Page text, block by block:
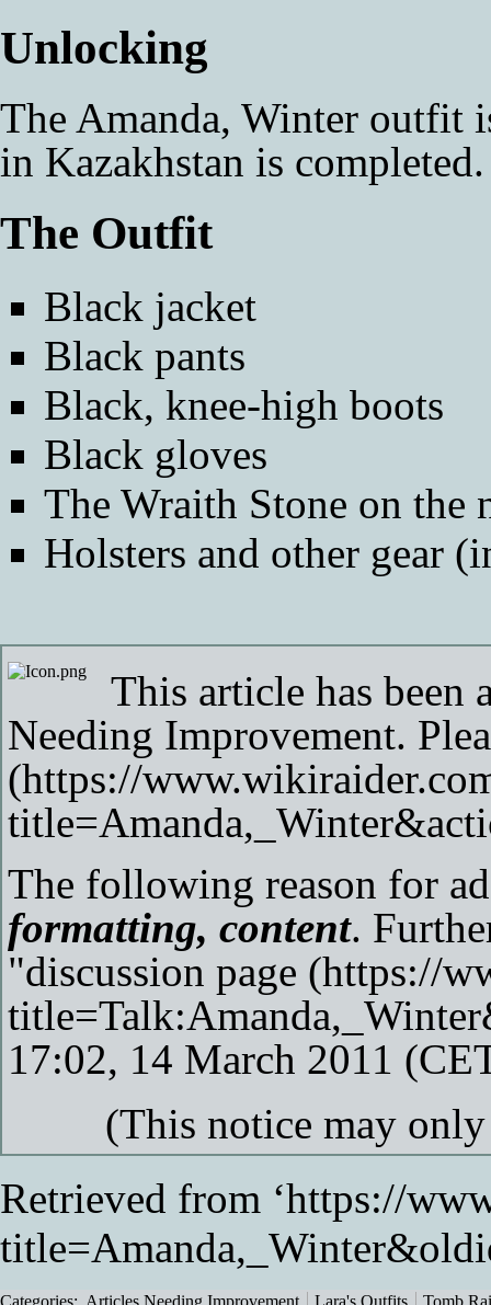
Unlocking
The Amanda, Winter outfit
in Kazakhstan is completed.
The Outfit
Black jacket
Black pants
Black, knee-high boots
Black gloves
The Wraith Stone on the
Holsters and other gear
This article has
Needing Improvement.
The following reason for
formatting, content.
"discussion page
17:02, 14 March 2011
(This notice may
Retrieved from ‘https://
Categories: Articles Needing Improvement Lara's Outfits Tomb